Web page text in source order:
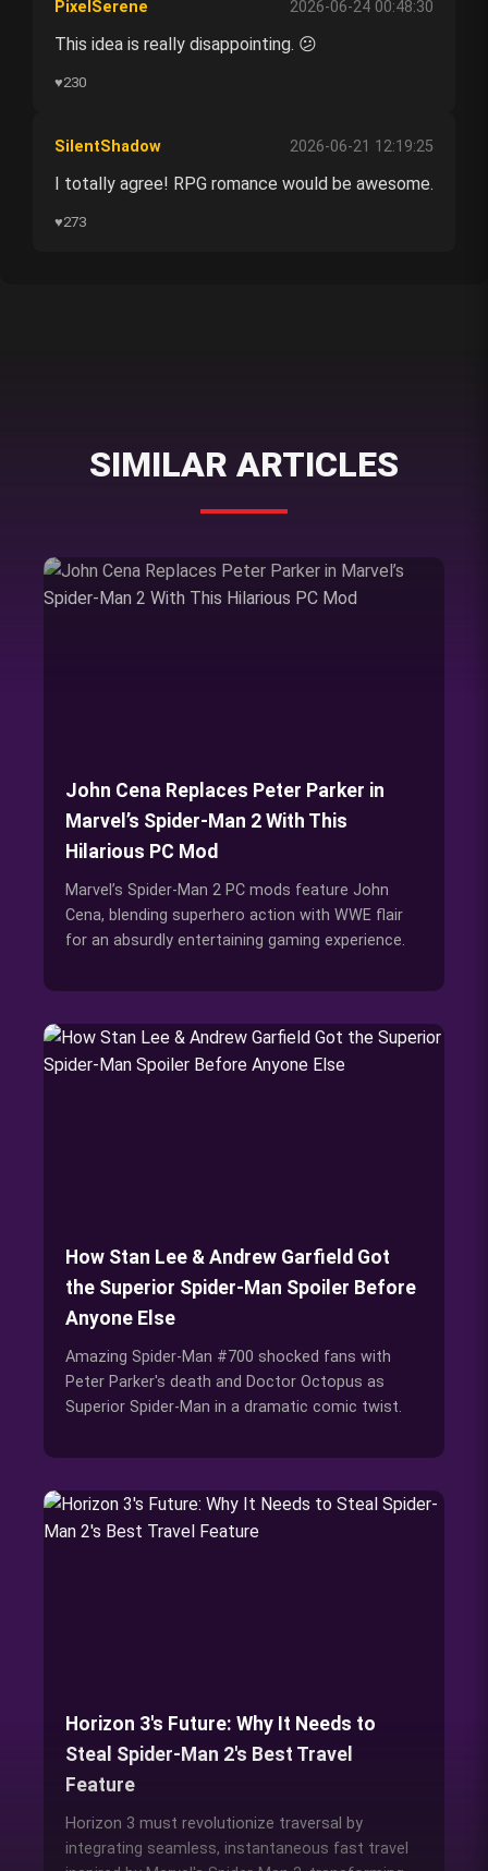
PixelSerene 2026-06-24 00:48:30
This idea is really disappointing. 😕
♥230
SilentShadow 2026-06-21 12:19:25
I totally agree! RPG romance would be awesome.
♥273
SIMILAR ARTICLES
John Cena Replaces Peter Parker in
Marvel’s Spider-Man 2 With This
Hilarious PC Mod
Marvel’s Spider-Man 2 PC mods feature John
Cena, blending superhero action with WWE flair
for an absurdly entertaining gaming experience.
How Stan Lee & Andrew Garfield Got
the Superior Spider-Man Spoiler Before
Anyone Else
Amazing Spider-Man #700 shocked fans with
Peter Parker's death and Doctor Octopus as
Superior Spider-Man in a dramatic comic twist.
Horizon 3's Future: Why It Needs to
Steal Spider-Man 2's Best Travel
Feature
Horizon 3 must revolutionize traversal by
integrating seamless, instantaneous fast travel